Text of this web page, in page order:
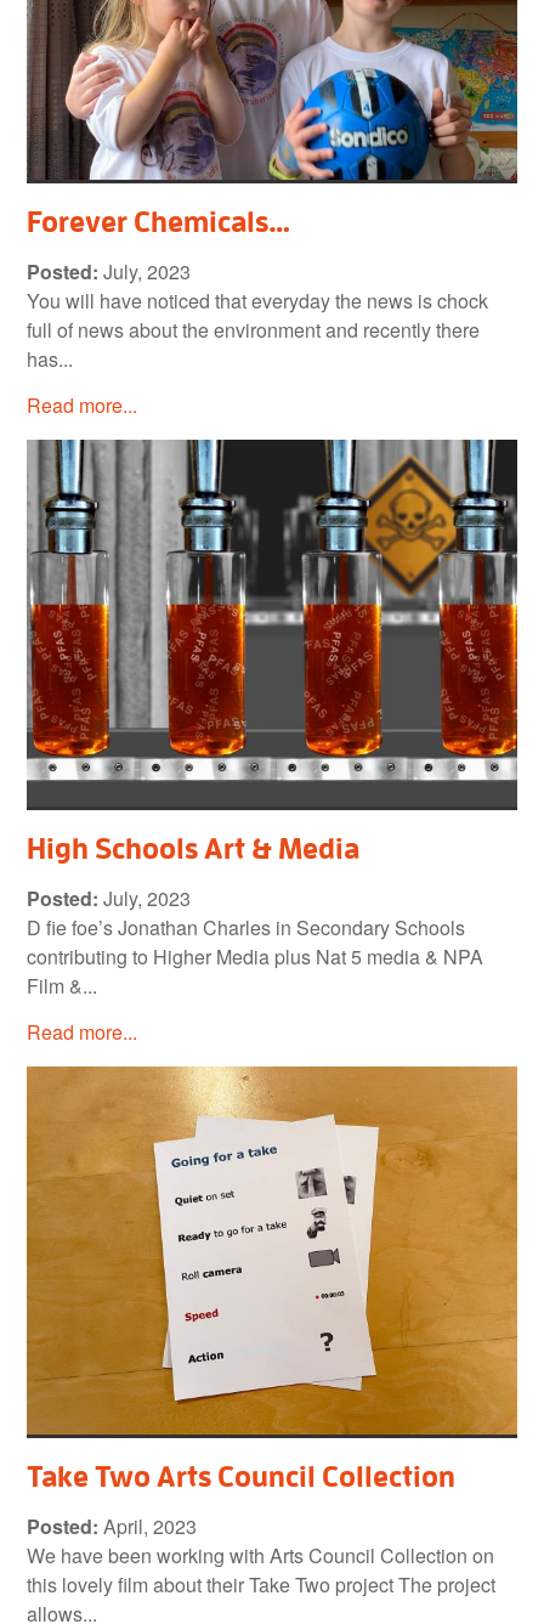
Forever Chemicals…
Posted: July, 2023
You will have noticed that everyday the news is chock
full of news about the environment and recently there
has...
Read more...
High Schools Art & Media
Posted: July, 2023
D fie foe’s Jonathan Charles in Secondary Schools
contributing to Higher Media plus Nat 5 media & NPA
Film &...
Read more...
Take Two Arts Council Collection
Posted: April, 2023
We have been working with Arts Council Collection on
this lovely film about their Take Two project The project
allows...